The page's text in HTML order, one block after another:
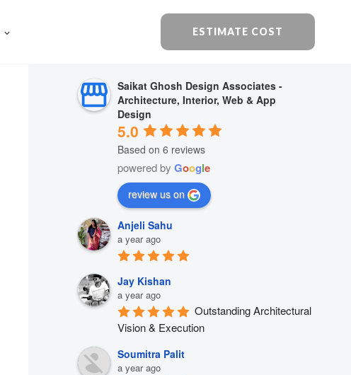
ESTIMATE COST
Saikat Ghosh Design Associates -
Architecture, Interior, Web & App
Design
5.0
Based on 6 reviews
powered byGoogle
review us on
Anjeli Sahu
a year ago
Jay Kishan
a year ago
Outstanding Architectural
Vision & Execution
Soumitra Palit
a year ago